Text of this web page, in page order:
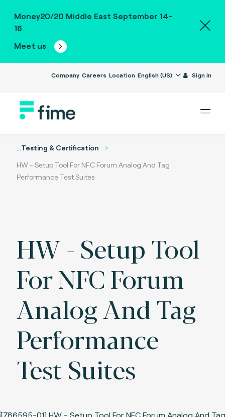
Money20/20 Middle East September 14-
16
Meet us
Company Careers Location English (US) Sign in
...Testing & Certification
HW - Setup Tool For NFC Forum Analog And Tag
Performance Test Suites
HW - Setup Tool
For NFC Forum
Analog And Tag
Performance
Test Suites